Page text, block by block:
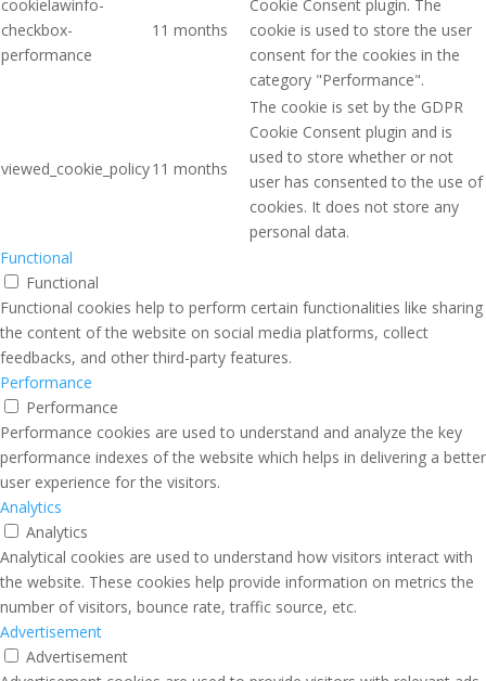
cookielawinfo-
checkbox-
performance
11 months
Cookie Consent plugin. The
cookie is used to store the user
consent for the cookies in the
category "Performance".
viewed_cookie_policy11 months
The cookie is set by the GDPR
Cookie Consent plugin and is
used to store whether or not
user has consented to the use of
cookies. It does not store any
personal data.
Functional
Functional
Functional cookies help to perform certain functionalities like sharing
the content of the website on social media platforms, collect
feedbacks, and other third-party features.
Performance
Performance
Performance cookies are used to understand and analyze the key
performance indexes of the website which helps in delivering a better
user experience for the visitors.
Analytics
Analytics
Analytical cookies are used to understand how visitors interact with
the website. These cookies help provide information on metrics the
number of visitors, bounce rate, traffic source, etc.
Advertisement
Advertisement